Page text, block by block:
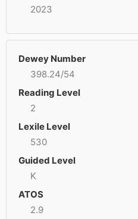
2023
Dewey Number
398.24/54
Reading Level
2
Lexile Level
530
Guided Level
K
ATOS
2.9